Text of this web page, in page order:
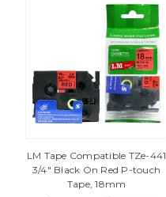
LM Tape Compatible TZe-441
3/4" Black On Red P-touch
Tape, 18mm